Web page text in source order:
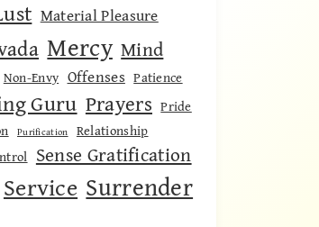
Material Pleasure
Mercy Mind
Non-Envy Offenses Patience
Guru Prayers Pride
Purification
Relationship
Sense Gratification
Service Surrender